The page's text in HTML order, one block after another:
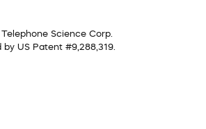
Science Corp.
by US Patent #9,288,319.